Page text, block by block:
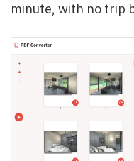
minute, with no trip